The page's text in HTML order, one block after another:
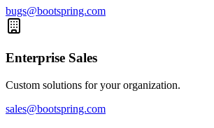
bugs@bootspring.com
Enterprise Sales
Custom solutions for your organization.
sales@bootspring.com